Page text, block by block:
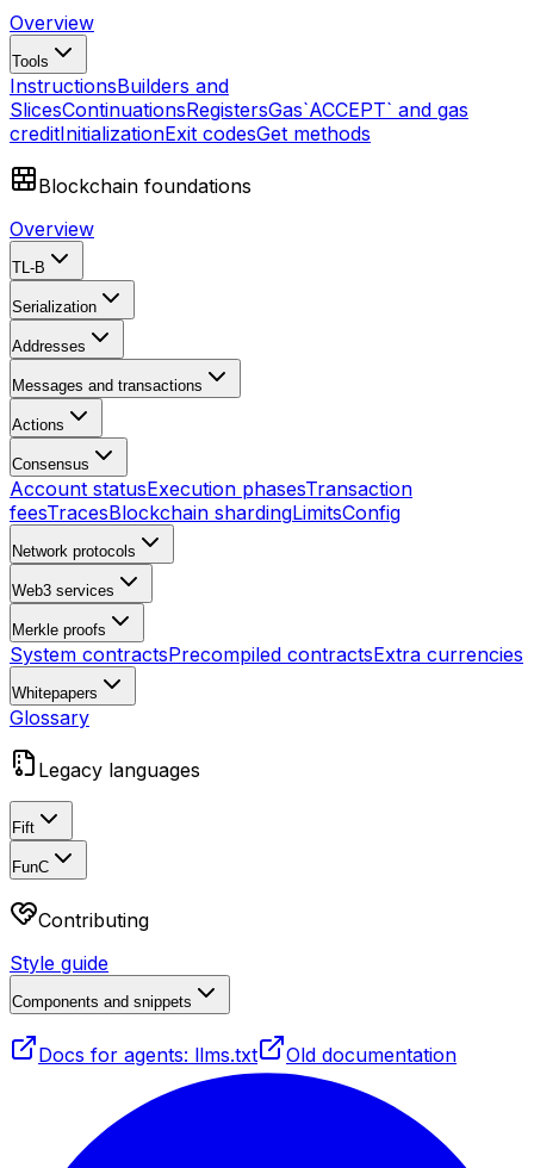
Overview
Tools
InstructionsBuilders and
SlicesContinuationsRegistersGas`ACCEPT` and gas
creditInitializationExit codesGet methods
Blockchain foundations
Overview
TL-B
Serialization
Addresses
Messages and transactions
Actions
Consensus
Account statusExecution phasesTransaction
feesTracesBlockchain shardingLimitsConfig
Network protocols
Web3 services
Merkle proofs
System contractsPrecompiled contractsExtra currencies
Whitepapers
Glossary
Legacy languages
Fift
FunC
Contributing
Style guide
Components and snippets
Docs for agents: llms.txt Old documentation